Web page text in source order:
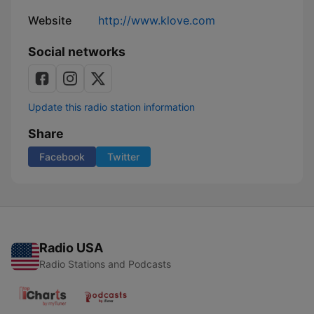
Website http://www.klove.com
Social networks
Update this radio station information
Share
Facebook Twitter
Radio USA
Radio Stations and Podcasts